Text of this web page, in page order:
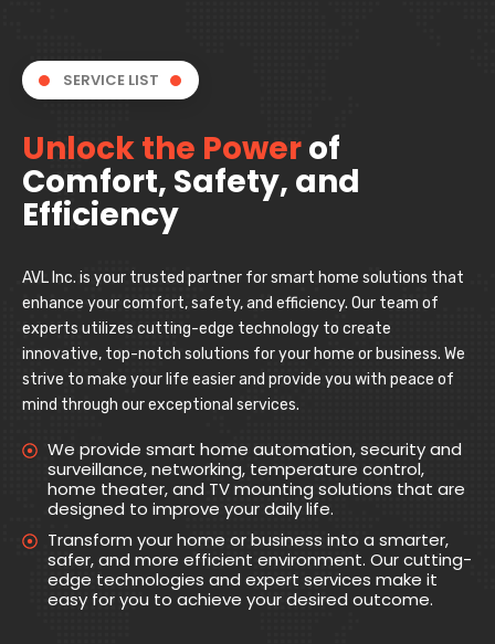
SERVICE LIST
Unlock the Powerof
Comfort, Safety, and
Efficiency
AVL Inc. is your trusted partner for smart home solutions that
enhance your comfort, safety, and efficiency. Our team of
experts utilizes cutting-edge technology to create
innovative, top-notch solutions for your home or business. We
strive to make your life easier and provide you with peace of
mind through our exceptional services.
We provide smart home automation, security and
surveillance, networking, temperature control,
home theater, and TV mounting solutions that are
designed to improve your daily life.
Transform your home or business into a smarter,
safer, and more efficient environment. Our cutting-
edge technologies and expert services make it
easy for you to achieve your desired outcome.